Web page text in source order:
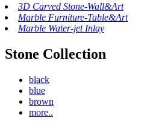
3D Carved Stone-Wall&Art
Marble Furniture-Table&Art
Marble Water-jet Inlay
Stone Collection
black
blue
brown
more..